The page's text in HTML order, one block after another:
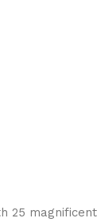
25 magnificent